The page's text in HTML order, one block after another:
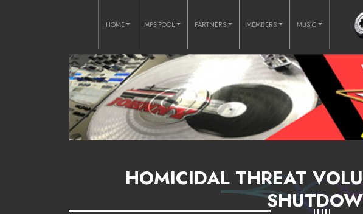
HOME MP3 POOL PARTNERS MEMBERS MUSIC
HOMICIDAL THREAT